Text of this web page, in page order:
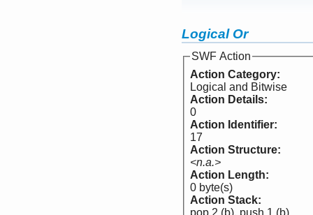
Logical Or
SWF Action
Action Category:
Logical and Bitwise
Action Details:
0
Action Identifier:
17
Action Structure:
<n.a.>
Action Length:
0 byte(s)
Action Stack: